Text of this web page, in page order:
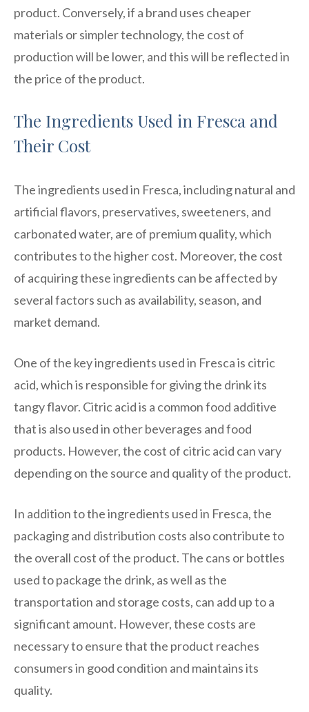
product. Conversely, if a brand uses cheaper
materials or simpler technology, the cost of
production will be lower, and this will be reflected in
the price of the product.
The Ingredients Used in Fresca and
Their Cost
The ingredients used in Fresca, including natural and
artificial flavors, preservatives, sweeteners, and
carbonated water, are of premium quality, which
contributes to the higher cost. Moreover, the cost
of acquiring these ingredients can be affected by
several factors such as availability, season, and
market demand.
One of the key ingredients used in Fresca is citric
acid, which is responsible for giving the drink its
tangy flavor. Citric acid is a common food additive
that is also used in other beverages and food
products. However, the cost of citric acid can vary
depending on the source and quality of the product.
In addition to the ingredients used in Fresca, the
packaging and distribution costs also contribute to
the overall cost of the product. The cans or bottles
used to package the drink, as well as the
transportation and storage costs, can add up to a
significant amount. However, these costs are
necessary to ensure that the product reaches
consumers in good condition and maintains its
quality.